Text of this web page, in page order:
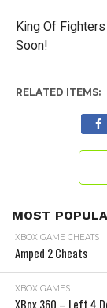
King Of
Soon!
RELATED ITEMS:
MOST
XBOX GAME CHEATS
Amped 2 Cheats
XBOX GAMES
XBox 360 – Left 4